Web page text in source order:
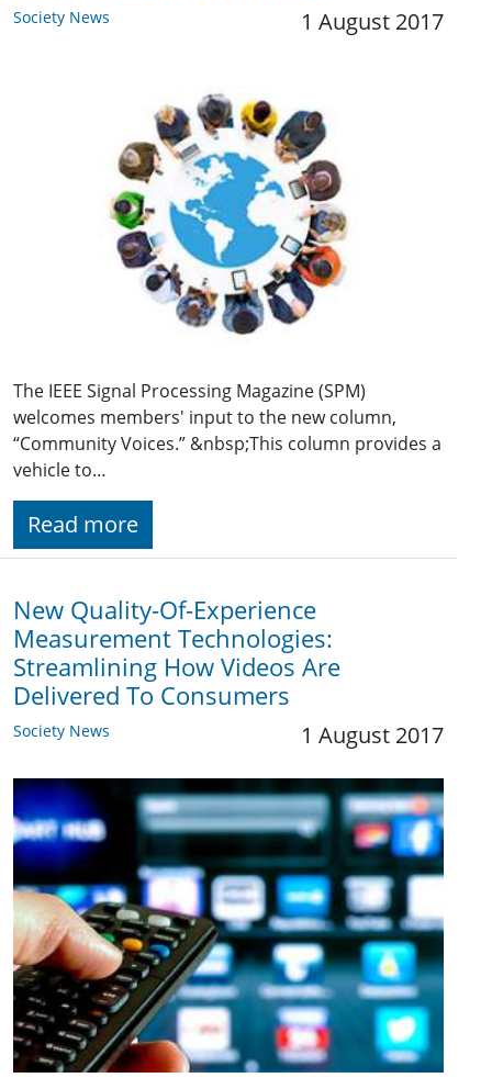
Society News 1 August 2017
The IEEE Signal Processing Magazine (SPM)
welcomes members' input to the new column,
“Community Voices.” &nbsp;This column provides a
vehicle to…
Read more
New Quality-Of-Experience
Measurement Technologies:
Streamlining How Videos Are
Delivered To Consumers
Society News 1 August 2017